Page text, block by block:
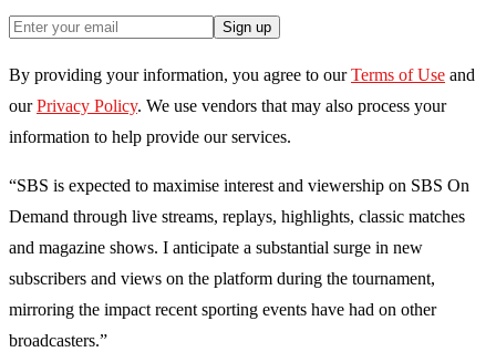
Sign up
By providing your information, you agree to our Terms of Use and
our Privacy Policy. We use vendors that may also process your
information to help provide our services.
“SBS is expected to maximise interest and viewership on SBS On
Demand through live streams, replays, highlights, classic matches
and magazine shows. I anticipate a substantial surge in new
subscribers and views on the platform during the tournament,
mirroring the impact recent sporting events have had on other
broadcasters.”